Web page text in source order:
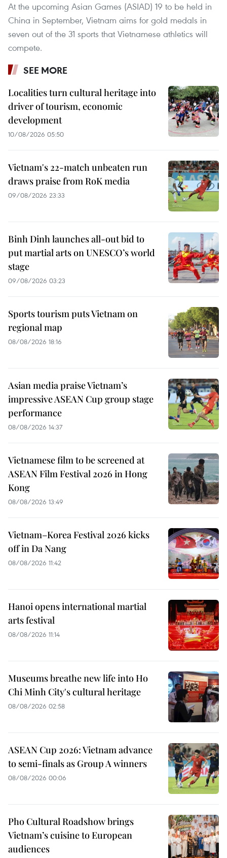
At the upcoming Asian Games (ASIAD) 19 to be held in
China in September, Vietnam aims for gold medals in
seven out of the 31 sports that Vietnamese athletics will
compete.
SEE MORE
Localities turn cultural heritage into
driver of tourism, economic
development
10/08/2026 05:50
Vietnam's 22-match unbeaten run
draws praise from RoK media
09/08/2026 23:33
Binh Dinh launches all-out bid to
put martial arts on UNESCO’s world
stage
09/08/2026 03:23
Sports tourism puts Vietnam on
regional map
08/08/2026 18:16
Asian media praise Vietnam’s
impressive ASEAN Cup group stage
performance
08/08/2026 14:37
Vietnamese film to be screened at
ASEAN Film Festival 2026 in Hong
Kong
08/08/2026 13:49
Vietnam–Korea Festival 2026 kicks
off in Da Nang
08/08/2026 11:42
Hanoi opens international martial
arts festival
08/08/2026 11:14
Museums breathe new life into Ho
Chi Minh City's cultural heritage
08/08/2026 02:58
ASEAN Cup 2026: Vietnam advance
to semi-finals as Group A winners
08/08/2026 00:06
Pho Cultural Roadshow brings
Vietnam’s cuisine to European
audiences